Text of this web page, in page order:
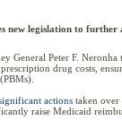
new legislation to further
General Peter F.
drug costs,
actions taken over
raise Medicaid